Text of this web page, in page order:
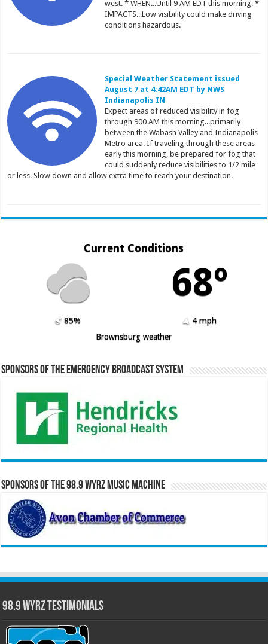
west. * WHEN...Until 9 AM EDT this morning. *
IMPACTS...Low visibility could make driving
conditions hazardous.
Special Weather Statement issued
August 7 at 4:42AM EDT by NWS
Indianapolis IN
Expect areas of reduced visibility in fog
through 900 AM this morning...primarily
between the Wabash Valley and Indianapolis
Metro area. If traveling through these areas
early this morning, be prepared for fog that
could suddenly reduce visibilities to 1/2 mile
or less. Slow down and allow extra time to reach your destination.
Current Conditions
68º
85%
4 mph
Brownsburg weather
Sponsors of the Emergency Broadcast System
Sponsors of the 98.9 WYRZ Music Machine
98.9 WYRZ Testimonials